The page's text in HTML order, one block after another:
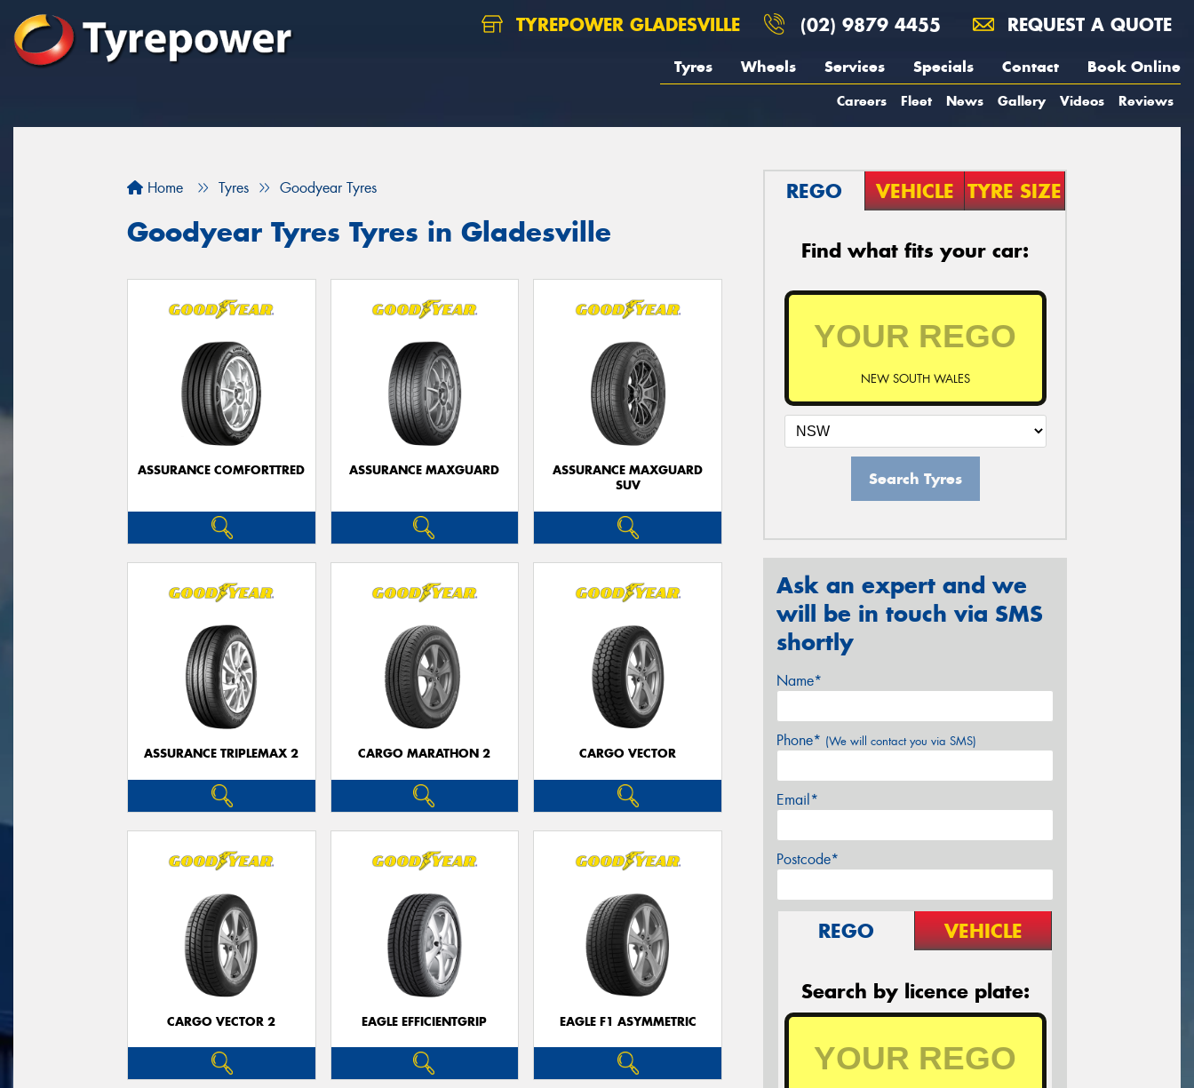
TYREPOWER GLADESVILLE (02) 9879 4455 REQUEST A QUOTE
Tyres Wheels Services Specials Contact Book Online
Careers Fleet News Gallery Videos Reviews
Home Tyres Goodyear Tyres
Goodyear Tyres Tyres in Gladesville
ASSURANCE COMFORTTRED ASSURANCE MAXGUARD
ASSURANCE MAXGUARD
SUV
ASSURANCE TRIPLEMAX 2 CARGO MARATHON 2 CARGO VECTOR
CARGO VECTOR 2 EAGLE EFFICIENTGRIP EAGLE F1 ASYMMETRIC
REGO VEHICLE TYRE SIZE
Find what fits your car:
NEW SOUTH WALES
Search Tyres
Ask an expert and we
will be in touch via SMS
shortly
Name*
Phone* (We will contact you via SMS)
Email*
Postcode*
REGO VEHICLE
Search by licence plate: